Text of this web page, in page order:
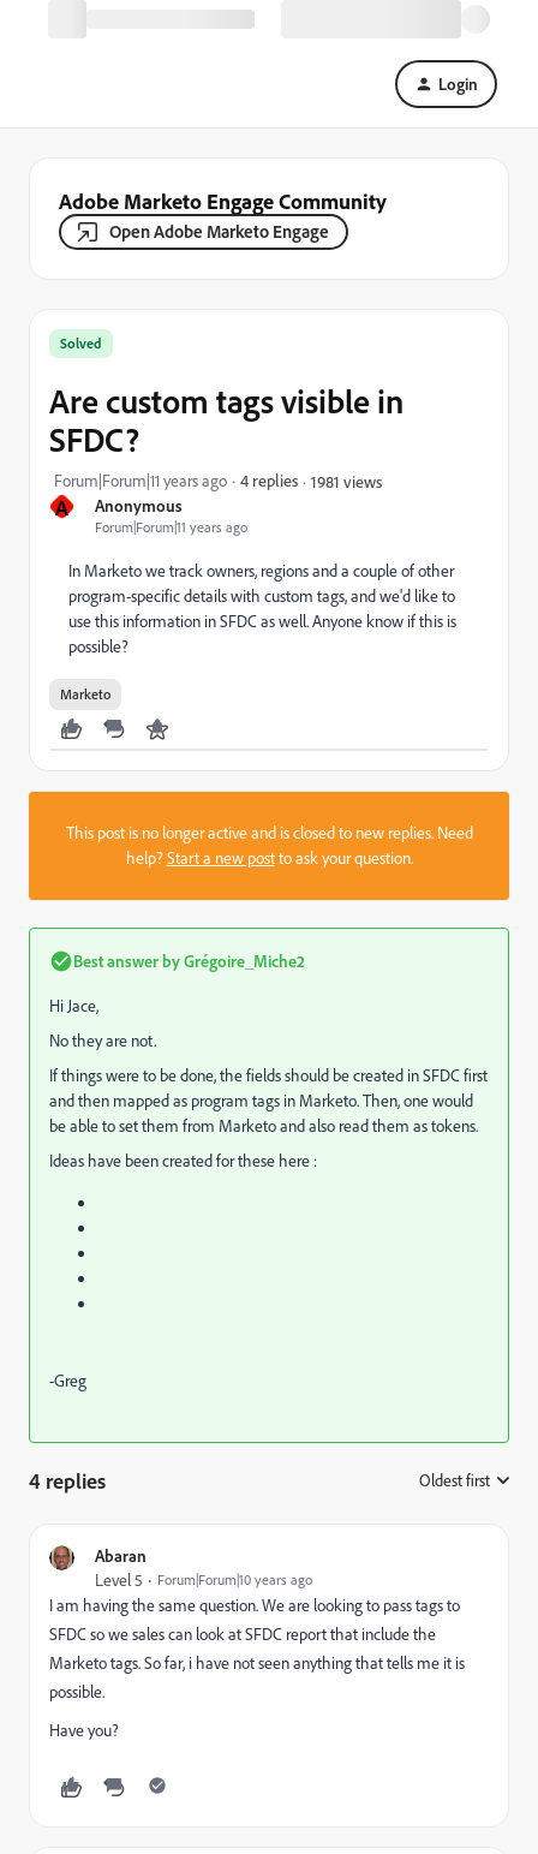
Login
Adobe Marketo Engage Community
Open Adobe Marketo Engage
A Anonymous
Forum|Forum|11 years ago
Solved
Are custom tags visible in
SFDC?
Forum|Forum|11 years ago 4 replies 1981 views
In Marketo we track owners, regions and a couple of other
program-specific details with custom tags, and we'd like to
use this information in SFDC as well. Anyone know if this is
possible?
Marketo
This post is no longer active and is closed to new replies. Need
help?Start a new postto ask your question.
Best answer byGrégoire_Miche2
Hi Jace,
No they are not.
If things were to be done, the fields should be created in SFDC first
and then mapped as program tags in Marketo. Then, one would
be able to set them from Marketo and also read them as tokens.
Ideas have been created for these here :
-Greg
4 replies Oldest first
Abaran
Level 5 Forum|Forum|10 years ago
I am having the same question. We are looking to pass tags to
SFDC so we sales can look at SFDC report that include the
Marketo tags. So far, i have not seen anything that tells me it is
possible.
Have you?